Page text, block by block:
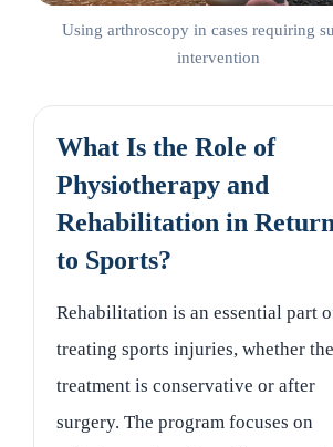
Using arthroscopy in cases requiring
intervention
What Is the Role of
Physiotherapy and
Rehabilitation in
to Sports?
Rehabilitation is an essential part
treating sports injuries, whether the
treatment is conservative or after
surgery. The program focuses on